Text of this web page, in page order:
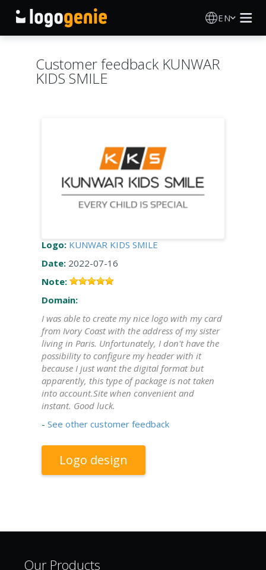
EN
AI Logo Generator
Printed products
SIGN IN
Customer feedback KUNWAR
KIDS SMILE
Logo: KUNWAR KIDS SMILE
Date: 2022-07-16
Note:
Domain:
I was able to create my nice logo with my card
from Ivory Coast with the address of my sister
living in Paris. Unfortunately, I don't have the
possibility to configure my header with it
because I just want the digital format but
apparently, this type of package is not taken
into account.Site when convenient and
instant. Good luck.
- See other customer feedback
Logo design
Our Products